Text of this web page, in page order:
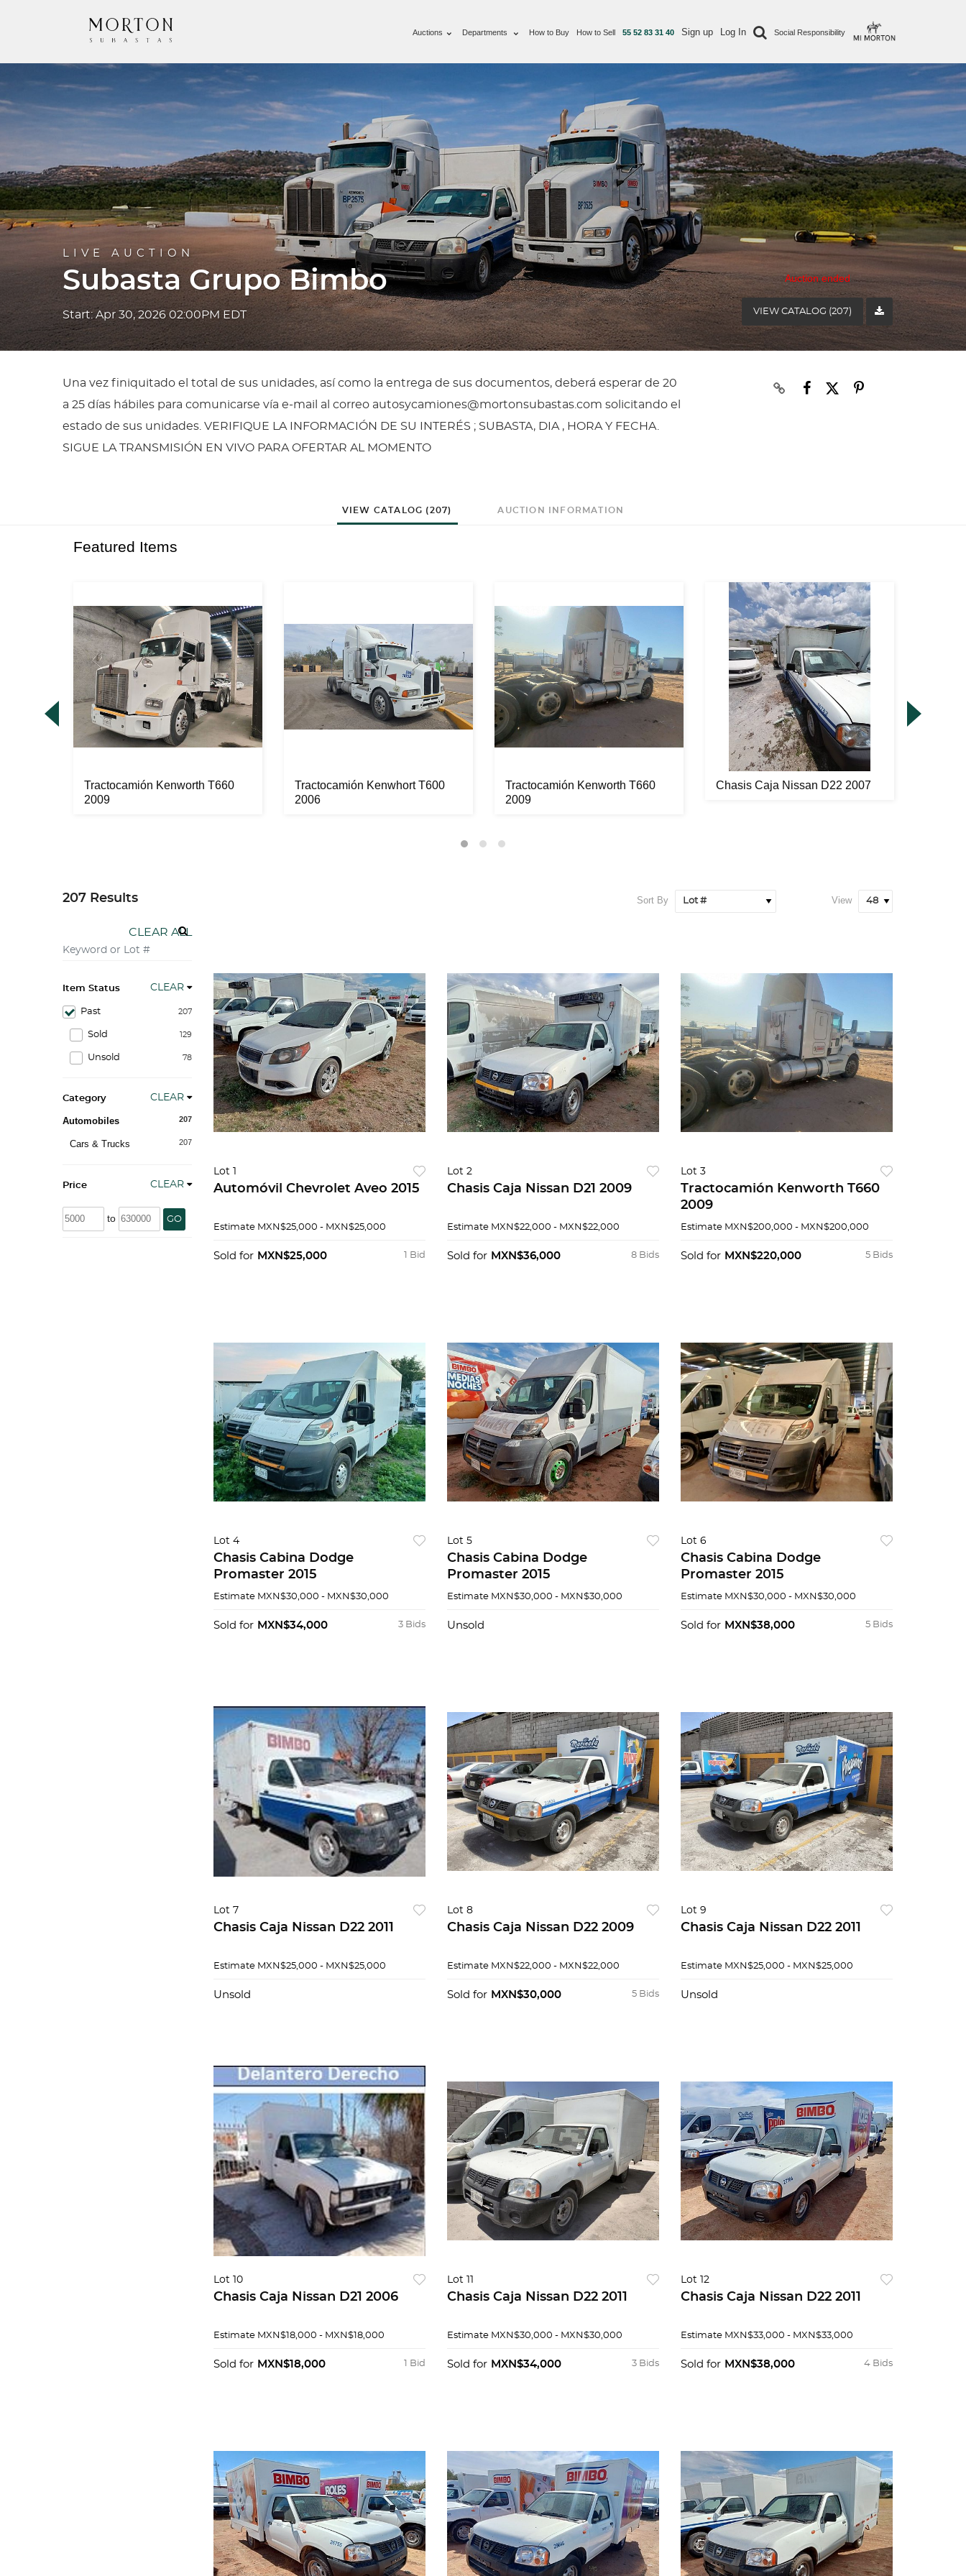
Auctions Departments How to Buy How to Sell 55 52 83 31 40 Sign up Log In Social Responsibility
LIVE AUCTION
Subasta Grupo Bimbo
Start: Apr 30, 2026 02:00PM EDT
Auction ended
VIEW CATALOG (207)
Una vez finiquitado el total de sus unidades, así como la entrega de sus documentos, deberá esperar de 20
a 25 días hábiles para comunicarse vía e-mail al correo autosycamiones@mortonsubastas.com solicitando el
estado de sus unidades. VERIFIQUE LA INFORMACIÓN DE SU INTERÉS ; SUBASTA, DIA , HORA Y FECHA.
SIGUE LA TRANSMISIÓN EN VIVO PARA OFERTAR AL MOMENTO
VIEW CATALOG (207) AUCTION INFORMATION
Featured Items
Tractocamión Kenworth T660
2009
Tractocamión Kenwhort T600
2006
Tractocamión Kenworth T660
2009
Chasis Caja Nissan D22 2007
207 Results
CLEAR ALL
Item Status CLEAR
207
Past
129
Sold
78
Unsold
Category CLEAR
207
Automobiles
207
Cars & Trucks
Price CLEAR
to GO
Sort By View
Lot 1
Automóvil Chevrolet Aveo 2015
Estimate MXN$25,000 - MXN$25,000
1 Bid
Sold for MXN$25,000
Lot 2
Chasis Caja Nissan D21 2009
Estimate MXN$22,000 - MXN$22,000
8 Bids
Sold for MXN$36,000
Lot 3
Tractocamión Kenworth T660
2009
Estimate MXN$200,000 - MXN$200,000
5 Bids
Sold for MXN$220,000
Lot 4
Chasis Cabina Dodge
Promaster 2015
Estimate MXN$30,000 - MXN$30,000
3 Bids
Sold for MXN$34,000
Lot 5
Chasis Cabina Dodge
Promaster 2015
Estimate MXN$30,000 - MXN$30,000
Unsold
Lot 6
Chasis Cabina Dodge
Promaster 2015
Estimate MXN$30,000 - MXN$30,000
5 Bids
Sold for MXN$38,000
Lot 7
Chasis Caja Nissan D22 2011
Estimate MXN$25,000 - MXN$25,000
Unsold
Lot 8
Chasis Caja Nissan D22 2009
Estimate MXN$22,000 - MXN$22,000
5 Bids
Sold for MXN$30,000
Lot 9
Chasis Caja Nissan D22 2011
Estimate MXN$25,000 - MXN$25,000
Unsold
Lot 10
Chasis Caja Nissan D21 2006
Estimate MXN$18,000 - MXN$18,000
1 Bid
Sold for MXN$18,000
Lot 11
Chasis Caja Nissan D22 2011
Estimate MXN$30,000 - MXN$30,000
3 Bids
Sold for MXN$34,000
Lot 12
Chasis Caja Nissan D22 2011
Estimate MXN$33,000 - MXN$33,000
4 Bids
Sold for MXN$38,000